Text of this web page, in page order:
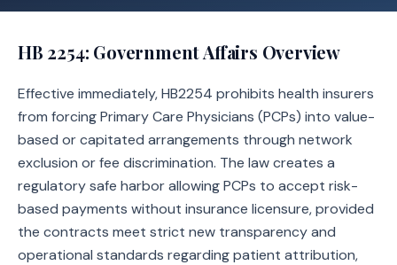
HB 2254: Government Affairs Overview
Effective immediately, HB2254 prohibits health insurers
from forcing Primary Care Physicians (PCPs) into value-
based or capitated arrangements through network
exclusion or fee discrimination. The law creates a
regulatory safe harbor allowing PCPs to accept risk-
based payments without insurance licensure, provided
the contracts meet strict new transparency and
operational standards regarding patient attribution,